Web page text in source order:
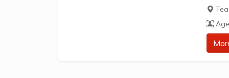
What
How
Visit